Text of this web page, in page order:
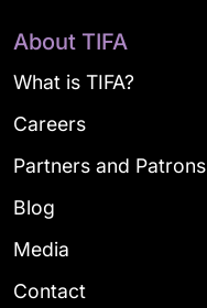
About TIFA
What is TIFA?
Careers
Partners and Patrons
Blog
Media
Contact